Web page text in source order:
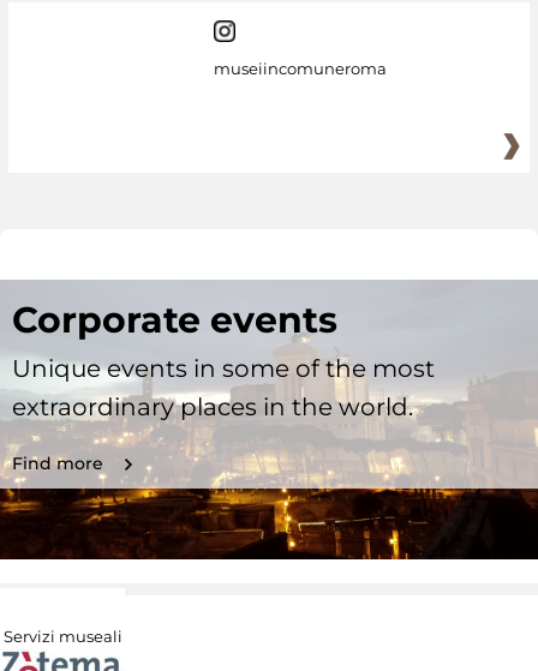
museiincomuneroma
Corporate events
Unique events in some of the most
extraordinary places in the world.
Find more
Servizi museali